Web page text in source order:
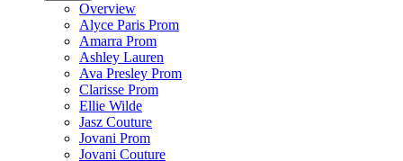
Overview
Alyce Paris Prom
Amarra Prom
Ashley Lauren
Ava Presley Prom
Clarisse Prom
Ellie Wilde
Jasz Couture
Jovani Prom
Jovani Couture